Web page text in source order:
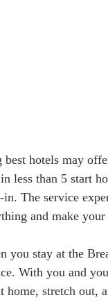
best hotels may
less than 5 start
The service
and make
you stay at the
With you and
home, stretch out,